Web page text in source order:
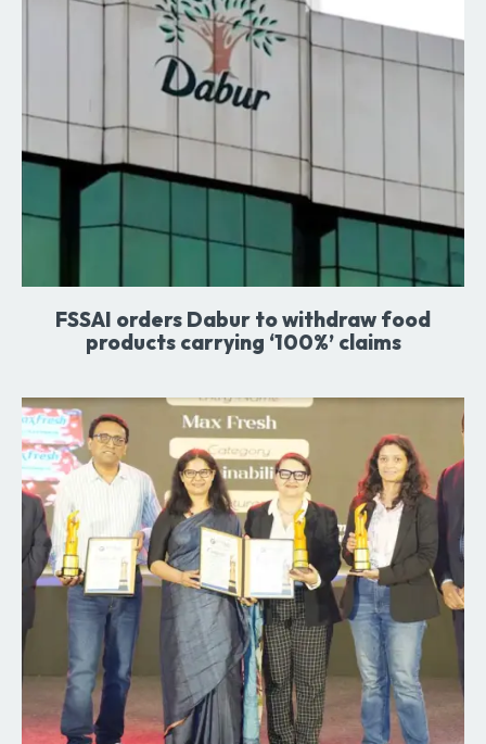
FSSAI orders Dabur to withdraw food
products carrying ‘100%’ claims